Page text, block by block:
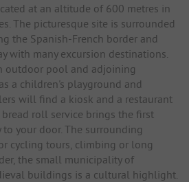
at an altitude of 600 metres in
The picturesque site is surrounded
the Spanish-French border and
with many excursion destinations.
outdoor pool and adjoining
a children's playground and
will find a kiosk and a restaurant
roll service brings the first
your door. The surrounding
cycling tours, climbing or long
the small municipality of
buildings is a cultural highlight.